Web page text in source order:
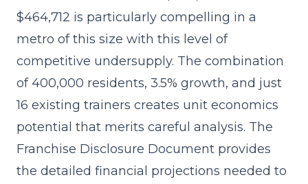
$464,712 is particularly compelling in a
metro of this size with this level of
competitive undersupply. The combination
of 400,000 residents, 3.5% growth, and just
16 existing trainers creates unit economics
potential that merits careful analysis. The
Franchise Disclosure Document provides
the detailed financial projections needed to